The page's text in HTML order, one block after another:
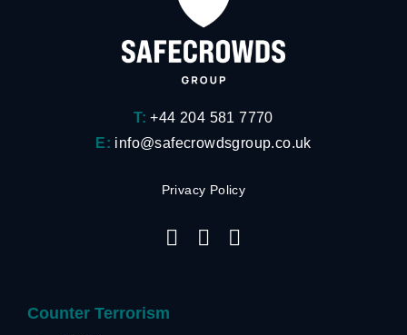
T: +44 204 581 7770
E: info@safecrowdsgroup.co.uk
Privacy Policy
Counter Terrorism